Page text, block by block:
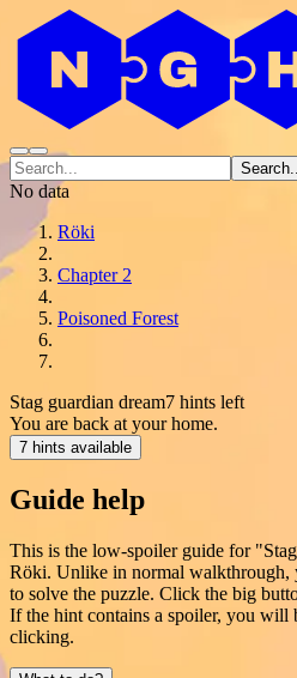
No data
Röki
Chapter 2
Poisoned Forest
Stag guardian dream7 hints left
You are back at your home.
7 hints available
Guide help
This is the low-spoiler guide for
Röki. Unlike in normal walkthrough,
to solve the puzzle. Click the big
If the hint contains a spoiler, you will
clicking.